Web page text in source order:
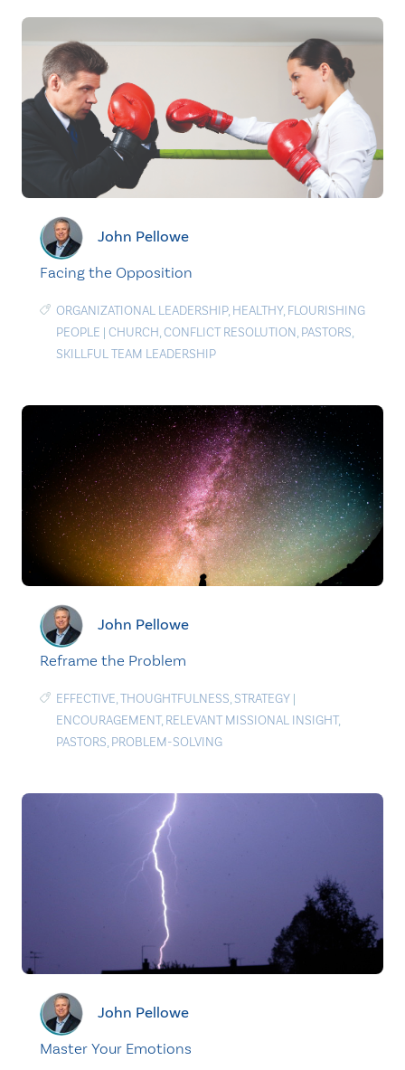
John Pellowe
Facing the Opposition
ORGANIZATIONAL LEADERSHIP, HEALTHY, FLOURISHING
PEOPLE | CHURCH,CONFLICT RESOLUTION, PASTORS,
SKILLFUL TEAM LEADERSHIP
John Pellowe
Reframe the Problem
EFFECTIVE,THOUGHTFULNESS, STRATEGY |
ENCOURAGEMENT, RELEVANT MISSIONAL INSIGHT,
PASTORS, PROBLEM-SOLVING
John Pellowe
Master Your Emotions